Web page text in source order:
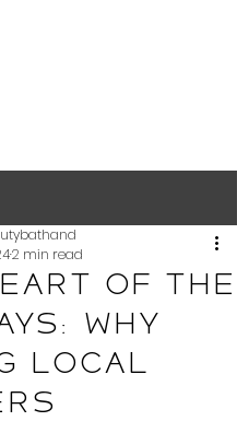
of the
Why
Local
2 min read